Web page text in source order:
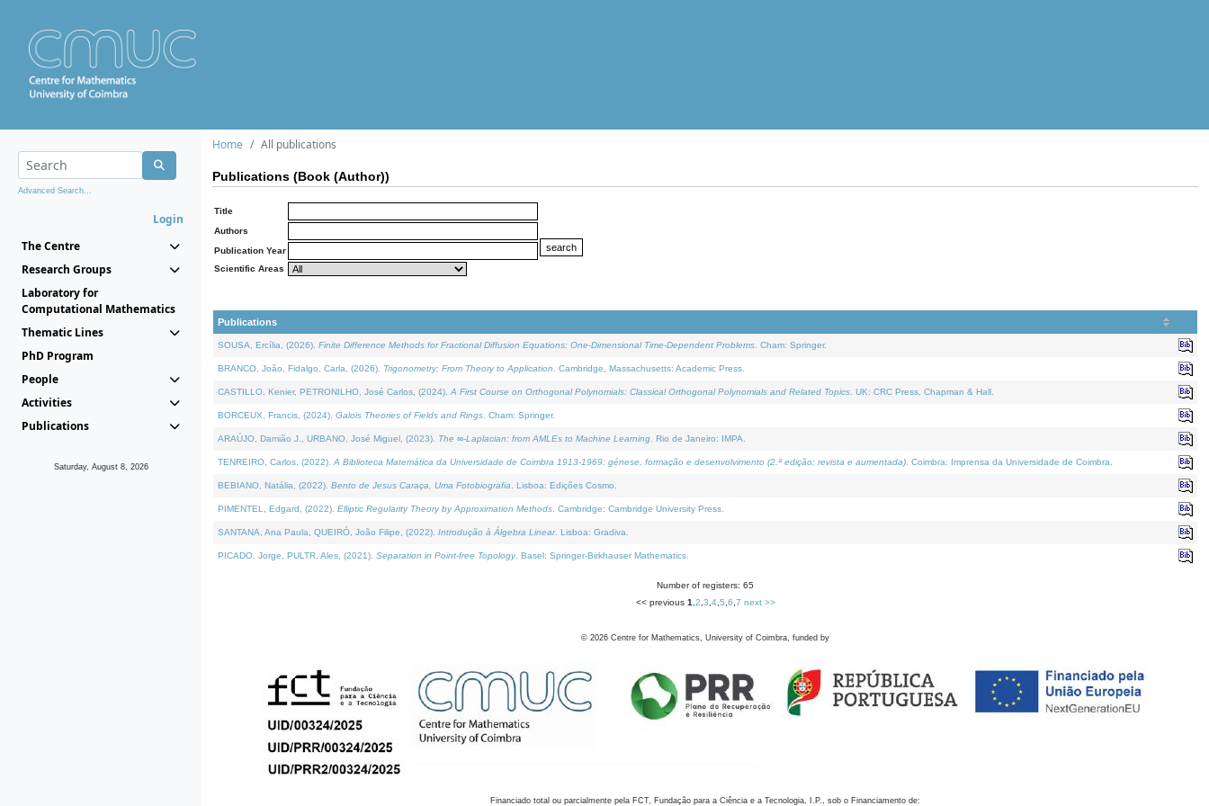
Advanced Search...
Login
The Centre
Research Groups
Laboratory for
Computational Mathematics
Thematic Lines
PhD Program
People
Activities
Publications
Saturday, August 8, 2026
Home All publications
Publications (Book (Author))
Title
Authors
Publication Year
Scientific Areas
Publications
SOUSA, Ercília, (2026). Finite Difference Methods for Fractional Diffusion Equations: One-Dimensional Time-Dependent Problems . Cham: Springer.
BRANCO, João, Fidalgo, Carla, (2026). Trigonometry: From Theory to Application . Cambridge, Massachusetts: Academic Press.
CASTILLO, Kenier, PETRONILHO, José Carlos, (2024). A First Course on Orthogonal Polynomials: Classical Orthogonal Polynomials and Related Topics . UK: CRC Press, Chapman & Hall.
BORCEUX, Francis, (2024). Galois Theories of Fields and Rings . Cham: Springer.
ARAÚJO, Damião J., URBANO, José Miguel, (2023). The ∞-Laplacian: from AMLEs to Machine Learning . Rio de Janeiro: IMPA.
TENREIRO, Carlos, (2022). A Biblioteca Matemática da Universidade de Coimbra 1913-1969: génese, formação e desenvolvimento (2.ª edição; revista e aumentada) . Coimbra: Imprensa da Universidade de Coimbra.
BEBIANO, Natália, (2022). Bento de Jesus Caraça, Uma Fotobiografia . Lisboa: Edições Cosmo.
PIMENTEL, Edgard, (2022). Elliptic Regularity Theory by Approximation Methods . Cambridge: Cambridge University Press.
SANTANA, Ana Paula, QUEIRÓ, João Filipe, (2022). Introdução à Álgebra Linear. Lisboa: Gradiva.
PICADO, Jorge, PULTR, Ales, (2021). Separation in Point-free Topology. Basel: Springer-Birkhauser Mathematics.
Number of registers: 65
<< previous 1 2 3 4, 5 6 7 next >>
© 2026 Centre for Mathematics, University of Coimbra, funded by
Financiado total ou parcialmente pela FCT, Fundação para a Ciência e a Tecnologia, I.P., sob o Financiamento de: